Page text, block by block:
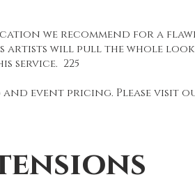
we recommend for a
artists will pull the whole
service. 225
and event pricing. Please visit